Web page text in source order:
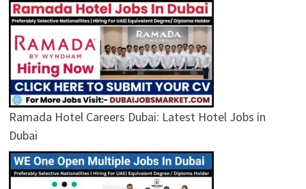
Ramada Hotel Careers Dubai: Latest Hotel Jobs in
Dubai